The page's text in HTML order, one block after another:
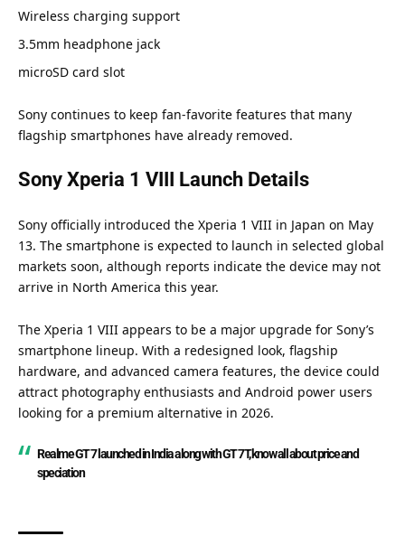
Wireless charging support
3.5mm headphone jack
microSD card slot
Sony continues to keep fan-favorite features that many
flagship smartphones have already removed.
Sony Xperia 1 VIII Launch Details
Sony officially introduced the Xperia 1 VIII in Japan on May
13. The smartphone is expected to launch in selected global
markets soon, although reports indicate the device may not
arrive in North America this year.
The Xperia 1 VIII appears to be a major upgrade for Sony’s
smartphone lineup. With a redesigned look, flagship
hardware, and advanced camera features, the device could
attract photography enthusiasts and Android power users
looking for a premium alternative in 2026.
Realme GT 7 launched in India along with GT 7T, know all about price and
speciation